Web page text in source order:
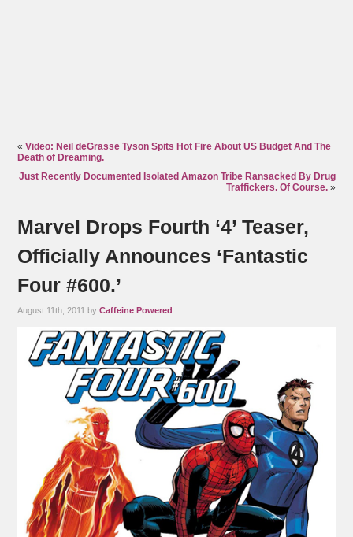
«Video: Neil deGrasse Tyson Spits Hot Fire About US Budget And The
Death of Dreaming.
Just Recently Documented Isolated Amazon Tribe Ransacked By Drug
Traffickers. Of Course.»
Marvel Drops Fourth ‘4’ Teaser,
Officially Announces ‘Fantastic
Four #600.’
August 11th, 2011 byCaffeine Powered